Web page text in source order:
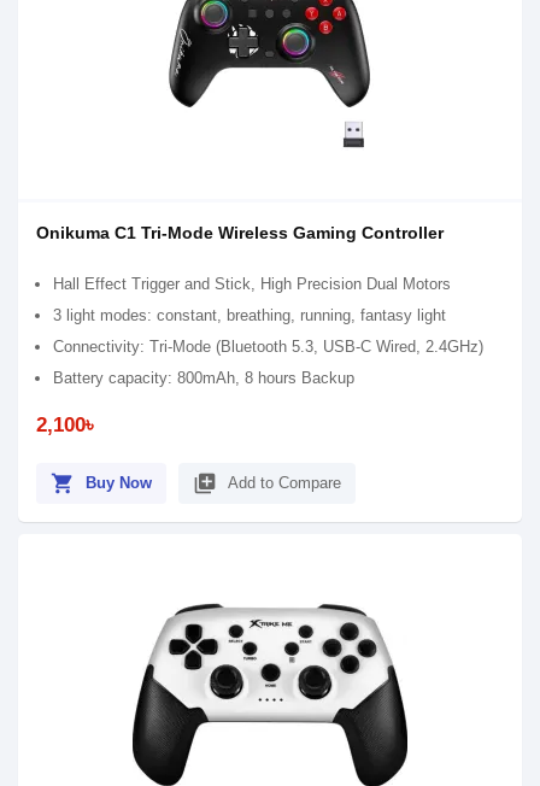
Onikuma C1 Tri-Mode Wireless Gaming Controller
Hall Effect Trigger and Stick, High Precision Dual Motors
3 light modes: constant, breathing, running, fantasy light
Connectivity: Tri-Mode (Bluetooth 5.3, USB-C Wired, 2.4GHz)
Battery capacity: 800mAh, 8 hours Backup
2,100৳
shopping_cart Buy Now library_add Add to Compare